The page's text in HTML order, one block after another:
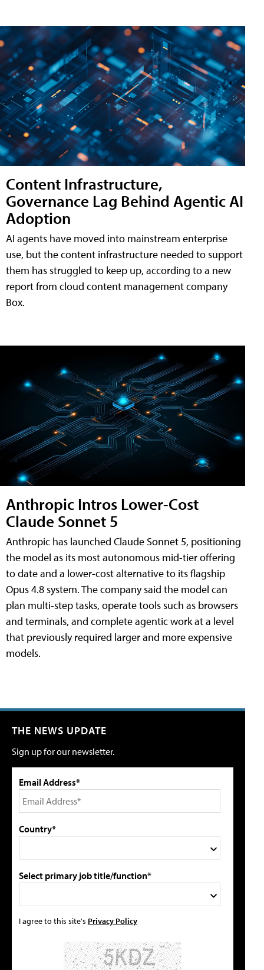
Content Infrastructure,
Governance Lag Behind Agentic AI
Adoption
AI agents have moved into mainstream enterprise
use, but the content infrastructure needed to support
them has struggled to keep up, according to a new
report from cloud content management company
Box.
Anthropic Intros Lower-Cost
Claude Sonnet 5
Anthropic has launched Claude Sonnet 5, positioning
the model as its most autonomous mid-tier offering
to date and a lower-cost alternative to its flagship
Opus 4.8 system. The company said the model can
plan multi-step tasks, operate tools such as browsers
and terminals, and complete agentic work at a level
that previously required larger and more expensive
models.
THE NEWS UPDATE
Sign up for our newsletter.
Email Address*
Country*
Select primary job title/function*
I agree to this site's Privacy Policy